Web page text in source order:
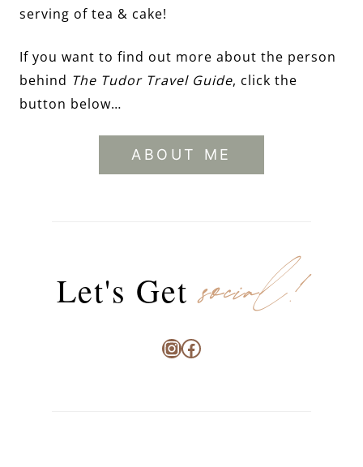
serving of tea & cake!
If you want to find out more about the person
behind The Tudor Travel Guide, click the
button below…
ABOUT ME
Let's Getsocial!
Instagram
Facebook